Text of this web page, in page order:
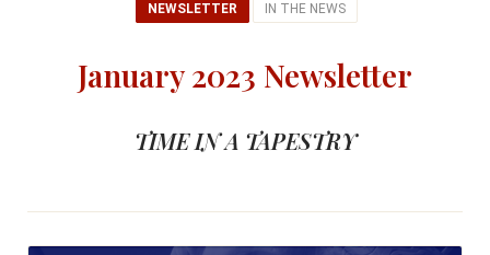
NEWSLETTER IN THE NEWS
January 2023 Newsletter
TIME IN A TAPESTRY